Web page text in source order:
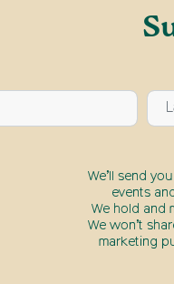
We’ll send
events
We hold and
We won’t
marketing